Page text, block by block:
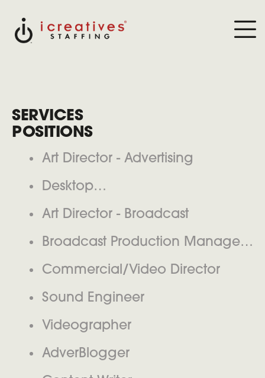
SERVICES
POSITIONS
Art Director - Advertising
Desktop
Publisher(Printer/Publishing House)
Art Director - Broadcast
Broadcast Production Manager/
Producer
Commercial/Video Director
Sound Engineer
Videographer
AdverBlogger